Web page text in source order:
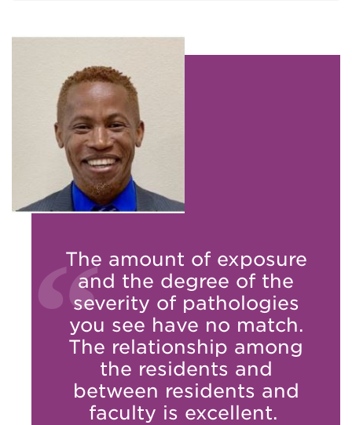
The amount of exposure
and the degree of the
severity of pathologies
you see have no match.
The relationship among
the residents and
between residents and
faculty is excellent.